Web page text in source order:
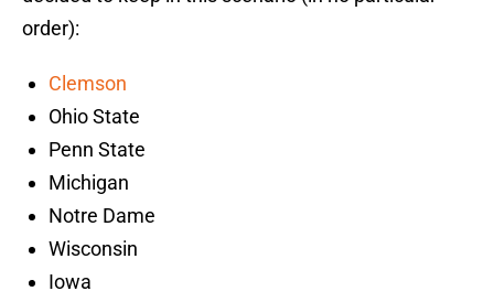
order):
Clemson
Ohio State
Penn State
Michigan
Notre Dame
Wisconsin
Iowa